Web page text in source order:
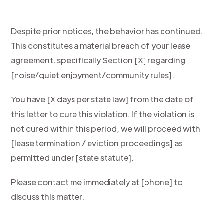
Despite prior notices, the behavior has continued.
This constitutes a material breach of your lease
agreement, specifically Section [X] regarding
[noise/quiet enjoyment/community rules].
You have [X days per state law] from the date of
this letter to cure this violation. If the violation is
not cured within this period, we will proceed with
[lease termination / eviction proceedings] as
permitted under [state statute].
Please contact me immediately at [phone] to
discuss this matter.